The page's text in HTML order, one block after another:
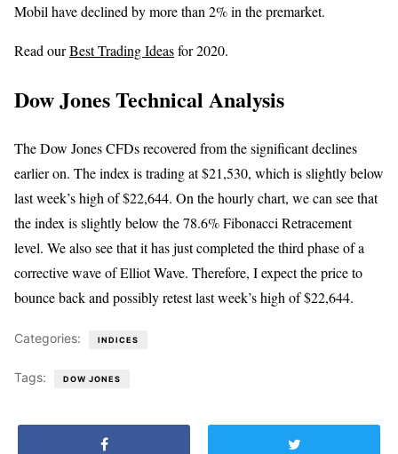
Mobil have declined by more than 2% in the premarket.
Read ourBest Trading Ideasfor 2020.
Dow Jones Technical Analysis
The Dow Jones CFDs recovered from the significant declines
earlier on. The index is trading at $21,530, which is slightly below
last week’s high of $22,644. On the hourly chart, we can see that
the index is slightly below the 78.6% Fibonacci Retracement
level. We also see that it has just completed the third phase of a
corrective wave of Elliot Wave. Therefore, I expect the price to
bounce back and possibly retest last week’s high of $22,644.
Categories: INDICES
Tags: DOW JONES